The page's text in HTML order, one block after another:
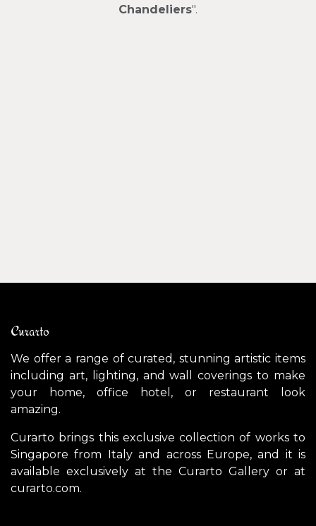
Chandeliers".
Curarto
We offer a range of curated, stunning artistic items
including art, lighting, and wall coverings to make
your home, office hotel, or restaurant look
amazing.
Curarto brings this exclusive collection of works to
Singapore from Italy and across Europe, and it is
available exclusively at the Curarto Gallery or at
curarto.com.